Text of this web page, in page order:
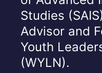
Studies
Advisor and
Youth
(WYLN).